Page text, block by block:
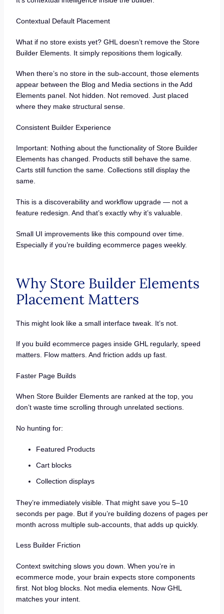
Contextual Default Placement
What if no store exists yet? GHL doesn’t remove the Store
Builder Elements. It simply repositions them logically.
When there’s no store in the sub-account, those elements
appear between the Blog and Media sections in the Add
Elements panel. Not hidden. Not removed. Just placed
where they make structural sense.
Consistent Builder Experience
Important: Nothing about the functionality of Store Builder
Elements has changed. Products still behave the same.
Carts still function the same. Collections still display the
same.
This is a discoverability and workflow upgrade — not a
feature redesign. And that’s exactly why it’s valuable.
Small UI improvements like this compound over time.
Especially if you’re building ecommerce pages weekly.
Why Store Builder Elements
Placement Matters
This might look like a small interface tweak. It’s not.
If you build ecommerce pages inside GHL regularly, speed
matters. Flow matters. And friction adds up fast.
Faster Page Builds
When Store Builder Elements are ranked at the top, you
don’t waste time scrolling through unrelated sections.
No hunting for:
Featured Products
Cart blocks
Collection displays
They’re immediately visible. That might save you 5–10
seconds per page. But if you’re building dozens of pages per
month across multiple sub-accounts, that adds up quickly.
Less Builder Friction
Context switching slows you down. When you’re in
ecommerce mode, your brain expects store components
first. Not blog blocks. Not media elements. Now GHL
matches your intent.